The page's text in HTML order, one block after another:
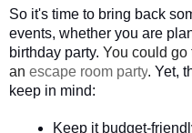
So it's time to bring back
events, whether you are
birthday party. You could go
an escape room party. Yet,
keep in mind:
Keep it budget-